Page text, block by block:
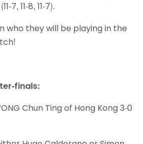
7, 11-8, 11-7).
who they will be playing in the
finals:
Chun Ting of Hong Kong 3-0